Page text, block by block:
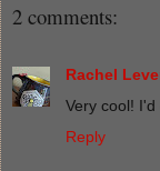
2 comments:
Rachel
Very cool!
Reply